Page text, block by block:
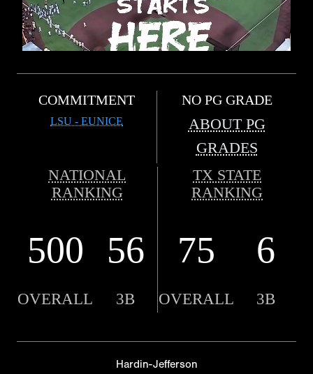
COMMITMENT
LSU - EUNICE
NO PG GRADE
ABOUT PG
GRADES
NATIONAL
RANKING
TX STATE
RANKING
500 56 75 6
OVERALL 3B OVERALL 3B
Hardin-Jefferson